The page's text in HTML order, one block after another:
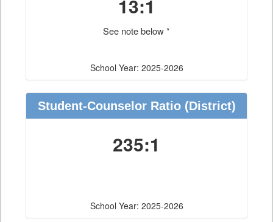
13:1
See note below *
School Year: 2025-2026
Student-Counselor Ratio(District)
235:1
School Year: 2025-2026